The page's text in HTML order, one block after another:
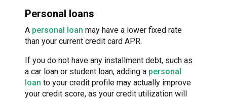
Personal loans
A personal loan may have a lower fixed rate
than your current credit card APR.
If you do not have any installment debt, such as
a car loan or student loan, adding a personal
loan to your credit profile may actually improve
your credit score, as your credit utilization will